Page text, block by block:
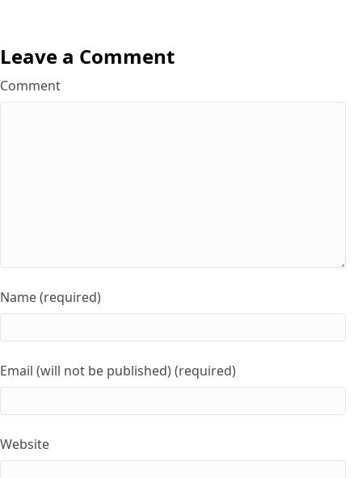
Leave a Comment
Comment
Name (required)
Email (will not be published) (required)
Website